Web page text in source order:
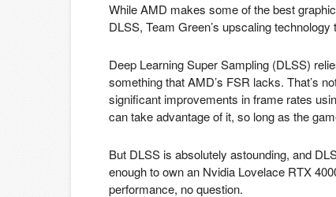
While AMD makes some of the best
DLSS, Team Green’s upscaling
Deep Learning Super Sampling (DLSS)
something that AMD’s FSR lacks. That’s
significant improvements in frame rates
can take advantage of it, so long as the
But DLSS is absolutely astounding, and
enough to own an Nvidia Lovelace RTX
performance, no question.